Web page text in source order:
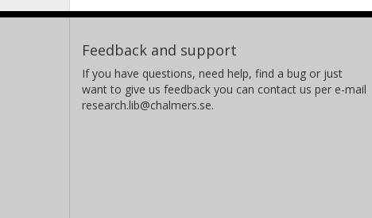
Feedback and support
If you have questions, need help, find a bug or just
want to give us feedback you can contact us per e-mail
research.lib@chalmers.se.